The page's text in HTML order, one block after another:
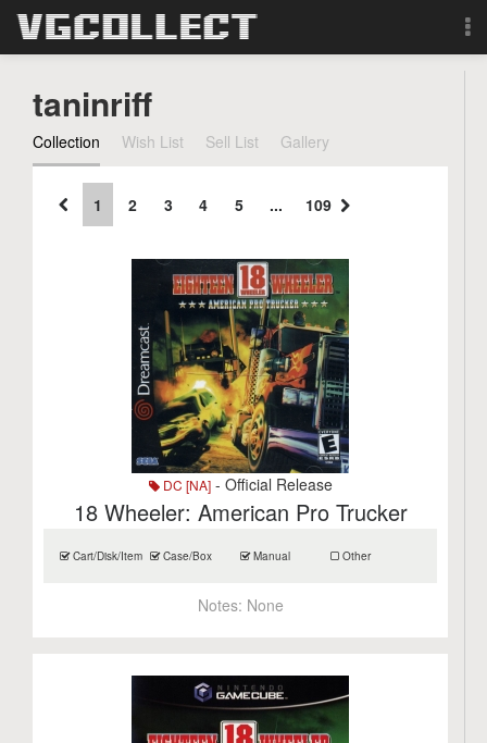
Forum
Sign Up
Search
taninriff
Collection Wish List Sell List Gallery
1 2 3 4 5 ... 109
DC [NA]- Official Release
18 Wheeler: American Pro Trucker
Cart/Disk/Item Case/Box Manual Other
Notes: None